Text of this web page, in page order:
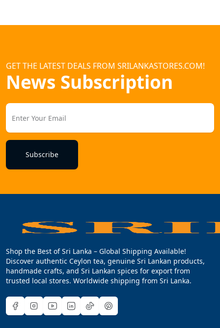
GET THE LATEST DEALS FROM SRILANKASTORES.COM!
News Subscription
Subscribe
Shop the Best of Sri Lanka – Global Shipping Available!
Discover authentic Ceylon tea, genuine Sri Lankan products,
handmade crafts, and Sri Lankan spices for export from
trusted local stores. Worldwide shipping from Sri Lanka.